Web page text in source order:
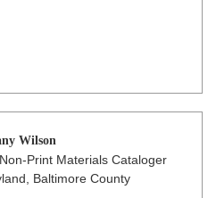
Wilson
Print Materials Cataloger
Baltimore County